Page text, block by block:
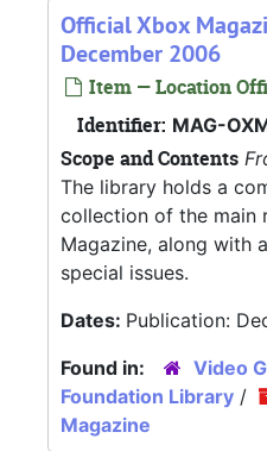
Official Xbox
December 2006
Item — Location
Identifier: MAG-
Scope and Contents
The library holds a
collection of the main
Magazine, along with
special issues.
Dates: Publication:
Found in:
Video
Foundation Library /
Magazine